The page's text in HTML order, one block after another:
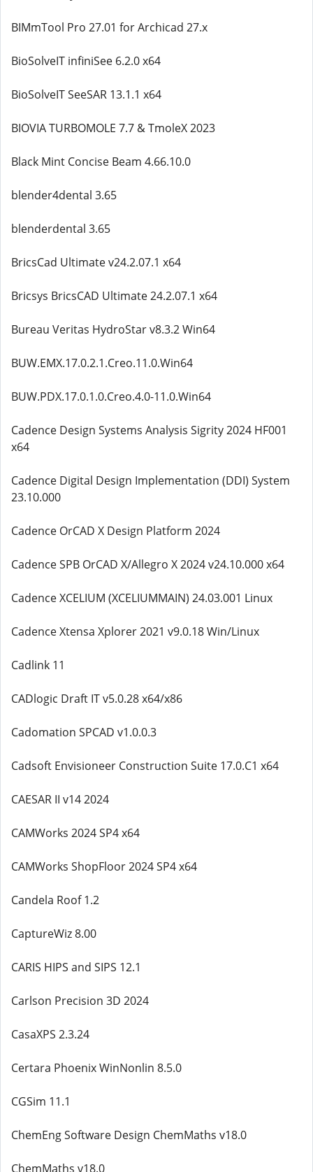
BIMmTool Pro 27.01 for Archicad 27.x
BioSolveIT infiniSee 6.2.0 x64
BioSolveIT SeeSAR 13.1.1 x64
BIOVIA TURBOMOLE 7.7 & TmoleX 2023
Black Mint Concise Beam 4.66.10.0
blender4dental 3.65
blenderdental 3.65
BricsCad Ultimate v24.2.07.1 x64
Bricsys BricsCAD Ultimate 24.2.07.1 x64
Bureau Veritas HydroStar v8.3.2 Win64
BUW.EMX.17.0.2.1.Creo.11.0.Win64
BUW.PDX.17.0.1.0.Creo.4.0-11.0.Win64
Cadence Design Systems Analysis Sigrity 2024 HF001
x64
Cadence Digital Design Implementation (DDI) System
23.10.000
Cadence OrCAD X Design Platform 2024
Cadence SPB OrCAD X/Allegro X 2024 v24.10.000 x64
Cadence XCELIUM (XCELIUMMAIN) 24.03.001 Linux
Cadence Xtensa Xplorer 2021 v9.0.18 Win/Linux
Cadlink 11
CADlogic Draft IT v5.0.28 x64/x86
Cadomation SPCAD v1.0.0.3
Cadsoft Envisioneer Construction Suite 17.0.C1 x64
CAESAR II v14 2024
CAMWorks 2024 SP4 x64
CAMWorks ShopFloor 2024 SP4 x64
Candela Roof 1.2
CaptureWiz 8.00
CARIS HIPS and SIPS 12.1
Carlson Precision 3D 2024
CasaXPS 2.3.24
Certara Phoenix WinNonlin 8.5.0
CGSim 11.1
ChemEng Software Design ChemMaths v18.0
ChemMaths v18.0